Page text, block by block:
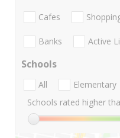
Cafes
Banks Active
Schools
All Elementary
Schools rated higher